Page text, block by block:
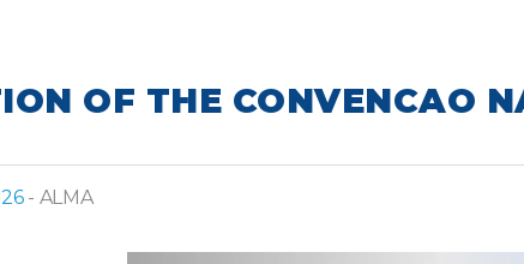
OF THE CONVENCAO
- ALMA